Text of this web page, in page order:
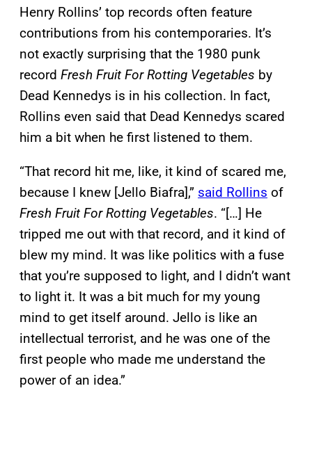
Henry Rollins’ top records often feature
contributions from his contemporaries. It’s
not exactly surprising that the 1980 punk
record Fresh Fruit For Rotting Vegetables by
Dead Kennedys is in his collection. In fact,
Rollins even said that Dead Kennedys scared
him a bit when he first listened to them.
“That record hit me, like, it kind of scared me,
because I knew [Jello Biafra],” said Rollins of
Fresh Fruit For Rotting Vegetables. “[…] He
tripped me out with that record, and it kind of
blew my mind. It was like politics with a fuse
that you’re supposed to light, and I didn’t want
to light it. It was a bit much for my young
mind to get itself around. Jello is like an
intellectual terrorist, and he was one of the
first people who made me understand the
power of an idea.”